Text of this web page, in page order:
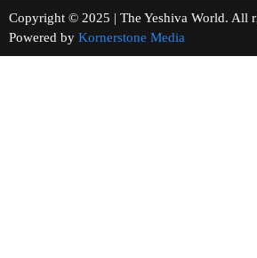
Copyright © 2025 | The Yeshiva
Powered by Kornerstone Media